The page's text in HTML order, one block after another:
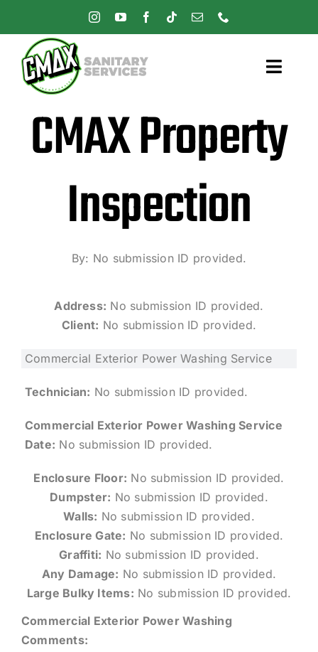
content
Home
Pricing
CMAX Property
Inspection
By: No submission ID provided.
Address: No submission ID provided.
Client: No submission ID provided.
Commercial Exterior Power Washing Service
Technician: No submission ID provided.
Commercial Exterior Power Washing Service
Date: No submission ID provided.
Enclosure Floor: No submission ID provided.
Dumpster: No submission ID provided.
Walls: No submission ID provided.
Enclosure Gate: No submission ID provided.
Graffiti: No submission ID provided.
Any Damage: No submission ID provided.
Large Bulky Items: No submission ID provided.
Commercial Exterior Power Washing
Comments: